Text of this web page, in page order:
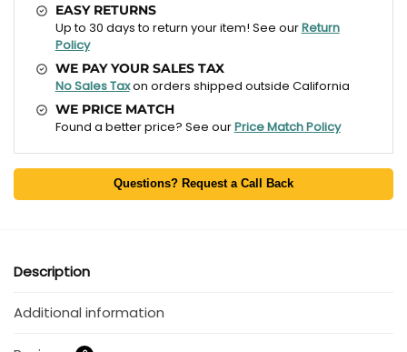
EASY RETURNS
Up to 30 days to return your item! See ourReturn
Policy
WE PAY YOUR SALES TAX
No Sales Taxon orders shipped outside California
WE PRICE MATCH
Found a better price? See ourPrice Match Policy
Questions? Request a Call Back
Description
Additional information